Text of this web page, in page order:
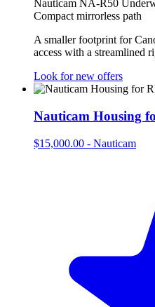
Nauticam NA-R50
Compact mirrorless path
A smaller footprint for
access with a streamlined
Look for new offers
Nauticam Housing
$15,000.00 - Nauticam